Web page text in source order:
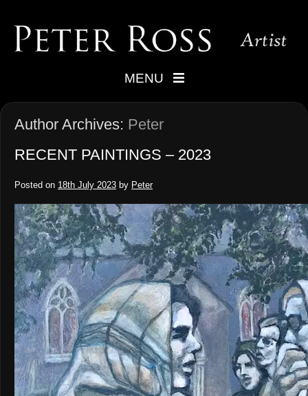
MENU
Author Archives: Peter
RECENT PAINTINGS – 2023
Posted on 18th July 2023 by Peter